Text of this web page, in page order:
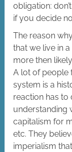
obligation:
if you decide
The reason
that we live in
more then
A lot of people
system is a
reaction has
understanding
capitalism for
etc. They
imperialism